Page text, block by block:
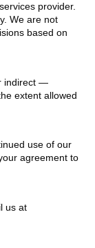
provider.
We are not
based on
indirect —
extent allowed
use of our
agreement to
us at